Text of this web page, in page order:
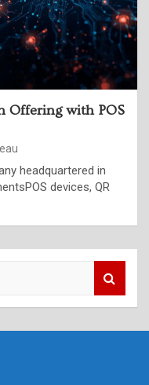
Offering with POS
headquartered in
devices, QR